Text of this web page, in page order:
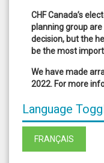
CHF Canada’s
planning group
decision, but the
be the most
We have made
2022. For more
Language
FRANÇAIS